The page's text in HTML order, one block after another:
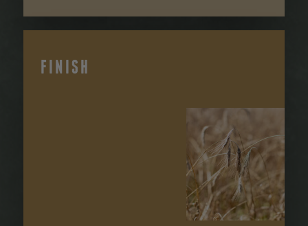
FINISH